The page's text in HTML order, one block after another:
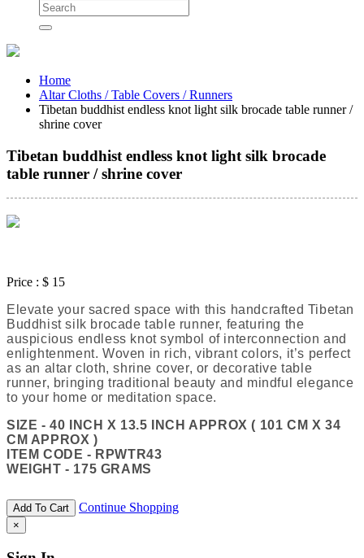
Home
Altar Cloths / Table Covers / Runners
Tibetan buddhist endless knot light silk brocade table runner /
shrine cover
Tibetan buddhist endless knot light silk brocade
table runner / shrine cover
Price : $ 15
Elevate your sacred space with this handcrafted Tibetan
Buddhist silk brocade table runner, featuring the
auspicious endless knot symbol of interconnection and
enlightenment. Woven in rich, vibrant colors, it’s perfect
as an altar cloth, shrine cover, or decorative table
runner, bringing traditional beauty and mindful elegance
to your home or meditation space.
SIZE - 40 INCH X 13.5 INCH APPROX ( 101 CM X 34
CM APPROX )
ITEM CODE - RPWTR43
WEIGHT - 175 GRAMS
Add To Cart Continue Shopping
×